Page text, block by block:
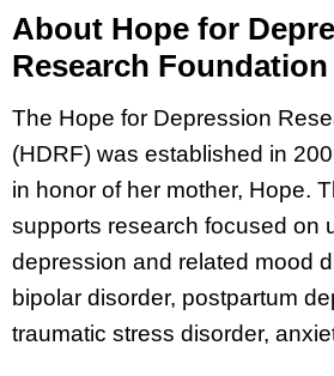
About Hope for
Research Foundation
The Hope for Depression
(HDRF) was established in
in honor of her mother, Hope.
supports research focused on
depression and related mood
bipolar disorder, postpartum
traumatic stress disorder,